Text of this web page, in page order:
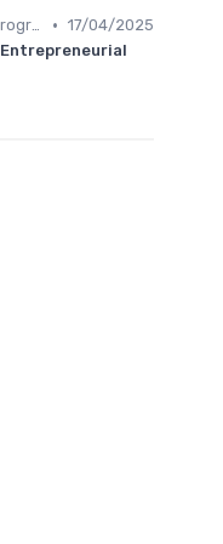
Emerging Leaders Programs • 17/04/2025